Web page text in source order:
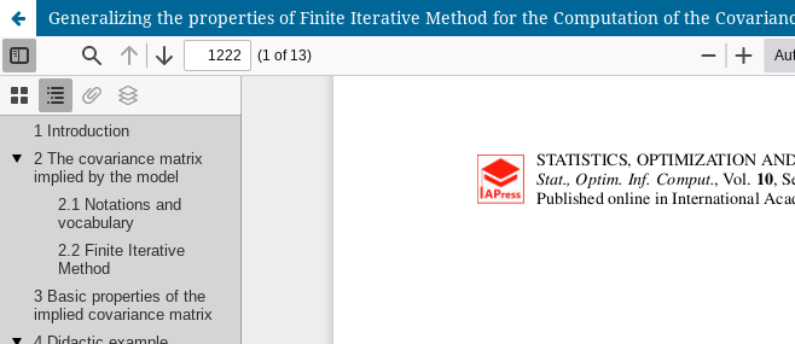
Generalizing the properties of Finite Iterative Method for the Computation of the